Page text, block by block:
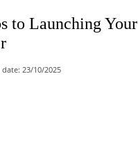
to Launching Your
23/10/2025